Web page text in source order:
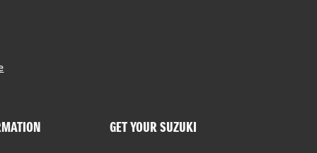
GET YOUR SUZUKI